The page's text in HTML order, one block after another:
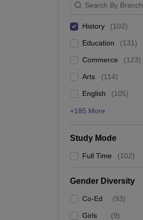
Search By Branch
History (102)
Education (131)
Commerce (123)
Arts (114)
English (105)
+185 More
Study Mode
Full Time (102)
Gender Diversity
Co-Ed (93)
Girls (9)